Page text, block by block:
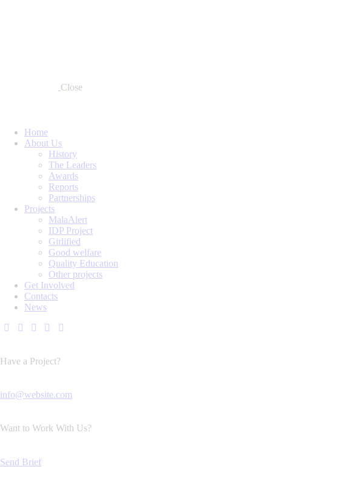
Close
Home
About Us
History
The Leaders
Awards
Reports
Partnerships
Projects
MalaAlert
IDP Project
Girlified
Good welfare
Quality Education
Other projects
Get Involved
Contacts
News
Have a Project?
info@website.com
Want to Work With Us?
Send Brief